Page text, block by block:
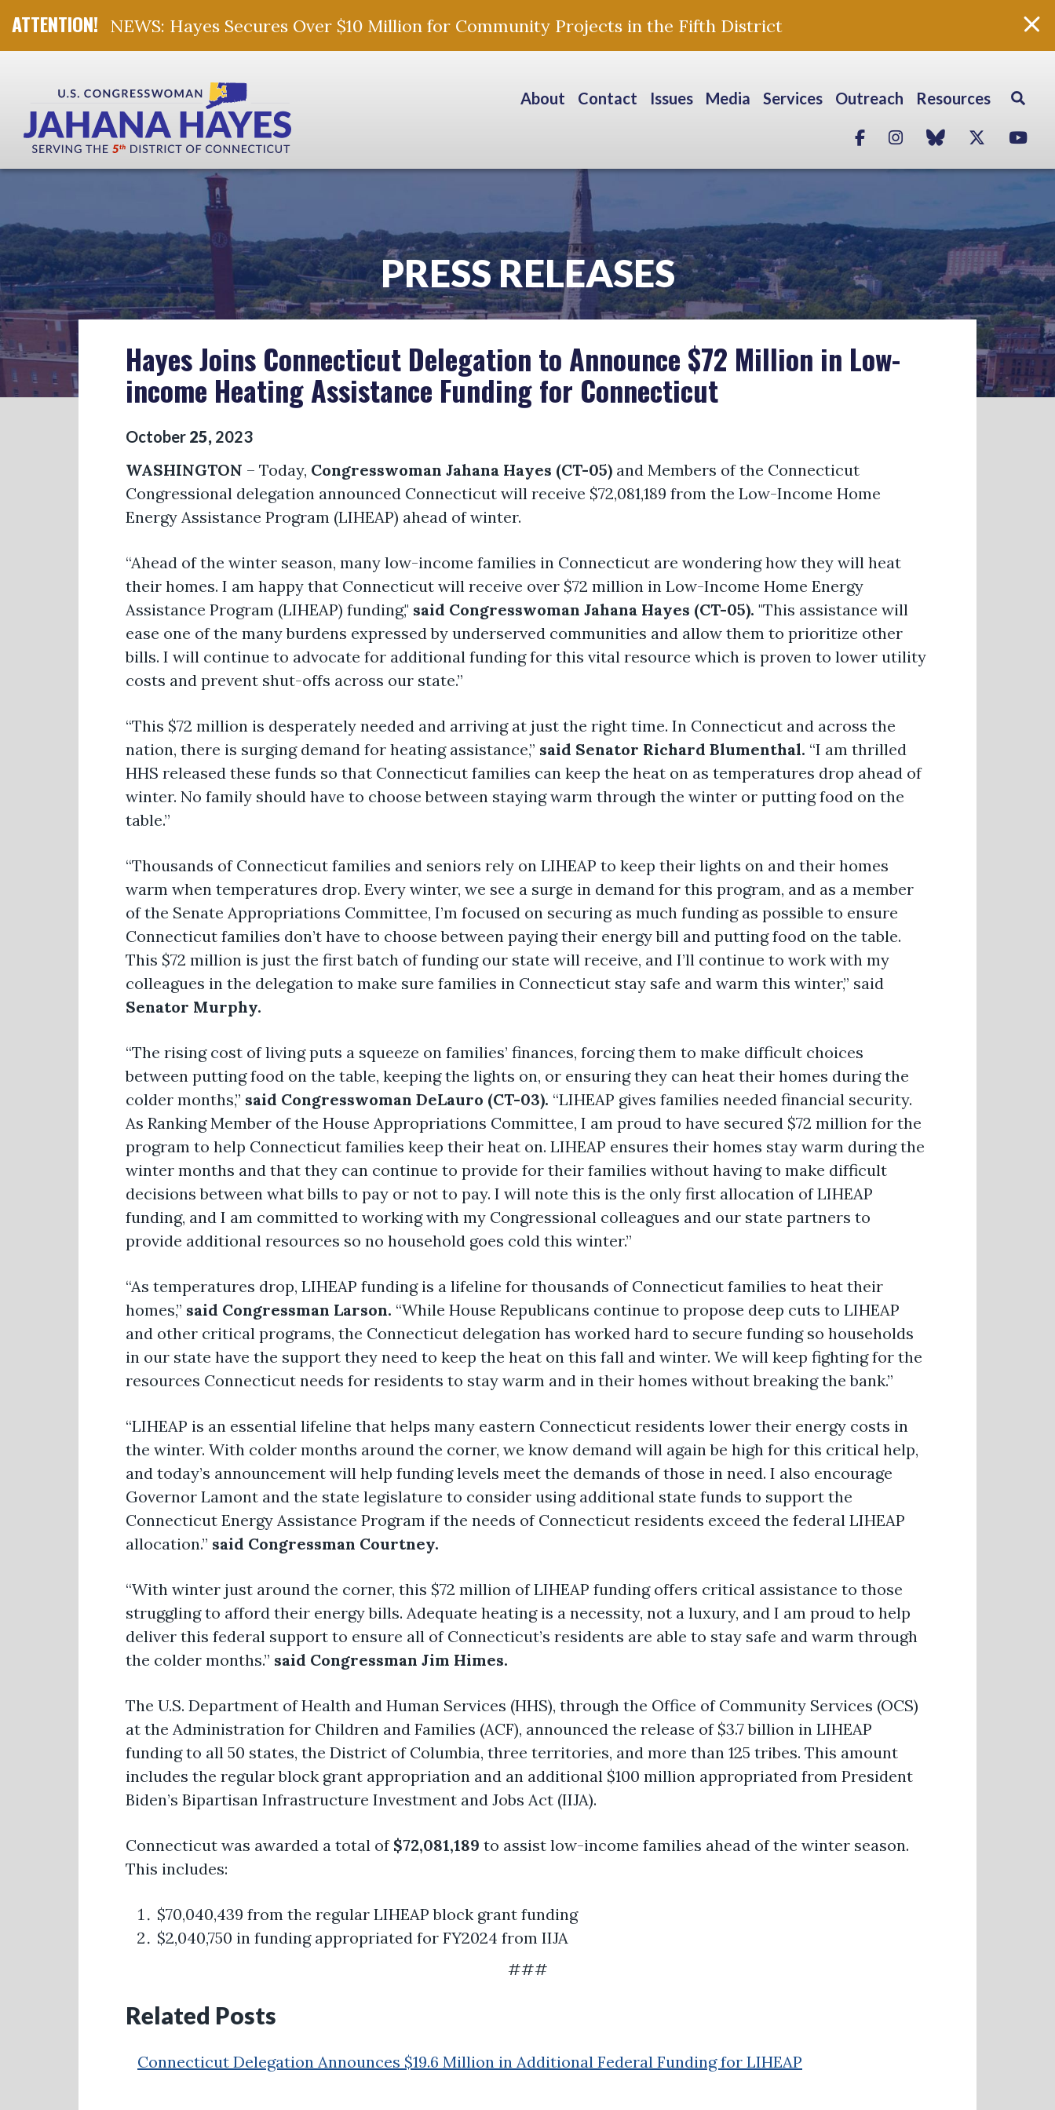
NEWS: Hayes Secures Over $10 Million for Community Projects in the Fifth District
About Contact Issues Media Services Outreach Resources
FacebookInstagram
blue skyTwitter
PRESS RELEASES
Hayes Joins Connecticut Delegation to Announce $72 Million in Low-
income Heating Assistance Funding for Connecticut
October 25, 2023
WASHINGTON – Today, Congresswoman Jahana Hayes (CT-05) and Members of the Connecticut
Congressional delegation announced Connecticut will receive $72,081,189 from the Low-Income Home
Energy Assistance Program (LIHEAP) ahead of winter.
“Ahead of the winter season, many low-income families in Connecticut are wondering how they will heat
their homes. I am happy that Connecticut will receive over $72 million in Low-Income Home Energy
Assistance Program (LIHEAP) funding," said Congresswoman Jahana Hayes (CT-05). "This assistance will
ease one of the many burdens expressed by underserved communities and allow them to prioritize other
bills. I will continue to advocate for additional funding for this vital resource which is proven to lower utility
costs and prevent shut-offs across our state.”
“This $72 million is desperately needed and arriving at just the right time. In Connecticut and across the
nation, there is surging demand for heating assistance,” said Senator Richard Blumenthal. “I am thrilled
HHS released these funds so that Connecticut families can keep the heat on as temperatures drop ahead of
winter. No family should have to choose between staying warm through the winter or putting food on the
table.”
“Thousands of Connecticut families and seniors rely on LIHEAP to keep their lights on and their homes
warm when temperatures drop. Every winter, we see a surge in demand for this program, and as a member
of the Senate Appropriations Committee, I’m focused on securing as much funding as possible to ensure
Connecticut families don’t have to choose between paying their energy bill and putting food on the table.
This $72 million is just the first batch of funding our state will receive, and I’ll continue to work with my
colleagues in the delegation to make sure families in Connecticut stay safe and warm this winter,” said
Senator Murphy.
“The rising cost of living puts a squeeze on families’ finances, forcing them to make difficult choices
between putting food on the table, keeping the lights on, or ensuring they can heat their homes during the
colder months,” said Congresswoman DeLauro (CT-03). “LIHEAP gives families needed financial security.
As Ranking Member of the House Appropriations Committee, I am proud to have secured $72 million for the
program to help Connecticut families keep their heat on. LIHEAP ensures their homes stay warm during the
winter months and that they can continue to provide for their families without having to make difficult
decisions between what bills to pay or not to pay. I will note this is the only first allocation of LIHEAP
funding, and I am committed to working with my Congressional colleagues and our state partners to
provide additional resources so no household goes cold this winter.”
“As temperatures drop, LIHEAP funding is a lifeline for thousands of Connecticut families to heat their
homes,” said Congressman Larson. “While House Republicans continue to propose deep cuts to LIHEAP
and other critical programs, the Connecticut delegation has worked hard to secure funding so households
in our state have the support they need to keep the heat on this fall and winter. We will keep fighting for the
resources Connecticut needs for residents to stay warm and in their homes without breaking the bank.”
“LIHEAP is an essential lifeline that helps many eastern Connecticut residents lower their energy costs in
the winter. With colder months around the corner, we know demand will again be high for this critical help,
and today’s announcement will help funding levels meet the demands of those in need. I also encourage
Governor Lamont and the state legislature to consider using additional state funds to support the
Connecticut Energy Assistance Program if the needs of Connecticut residents exceed the federal LIHEAP
allocation.” said Congressman Courtney.
“With winter just around the corner, this $72 million of LIHEAP funding offers critical assistance to those
struggling to afford their energy bills. Adequate heating is a necessity, not a luxury, and I am proud to help
deliver this federal support to ensure all of Connecticut’s residents are able to stay safe and warm through
the colder months.” said Congressman Jim Himes.
The U.S. Department of Health and Human Services (HHS), through the Office of Community Services (OCS)
at the Administration for Children and Families (ACF), announced the release of $3.7 billion in LIHEAP
funding to all 50 states, the District of Columbia, three territories, and more than 125 tribes. This amount
includes the regular block grant appropriation and an additional $100 million appropriated from President
Biden’s Bipartisan Infrastructure Investment and Jobs Act (IIJA).
Connecticut was awarded a total of $72,081,189 to assist low-income families ahead of the winter season.
This includes:
$70,040,439 from the regular LIHEAP block grant funding
$2,040,750 in funding appropriated for FY2024 from IIJA
###
Related Posts
Connecticut Delegation Announces $19.6 Million in Additional Federal Funding for LIHEAP